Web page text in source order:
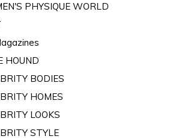
PHYSIQUE WORLD
HOUND
BODIES
HOMES
LOOKS
STYLE